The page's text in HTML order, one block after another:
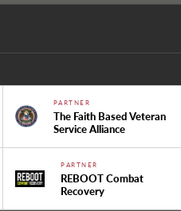
PARTNER
The Faith Based Veteran
Service Alliance
PARTNER
REBOOT Combat
Recovery